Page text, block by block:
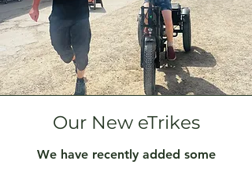
Our New eTrikes
We have recently added some